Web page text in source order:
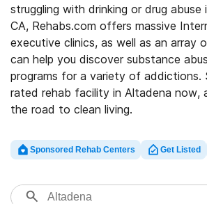
struggling with drinking or drug abuse
CA, Rehabs.com offers massive
executive clinics, as well as an array
can help you discover substance
programs for a variety of addictions.
rated rehab facility in Altadena now,
the road to clean living.
Sponsored Rehab Centers Get Listed